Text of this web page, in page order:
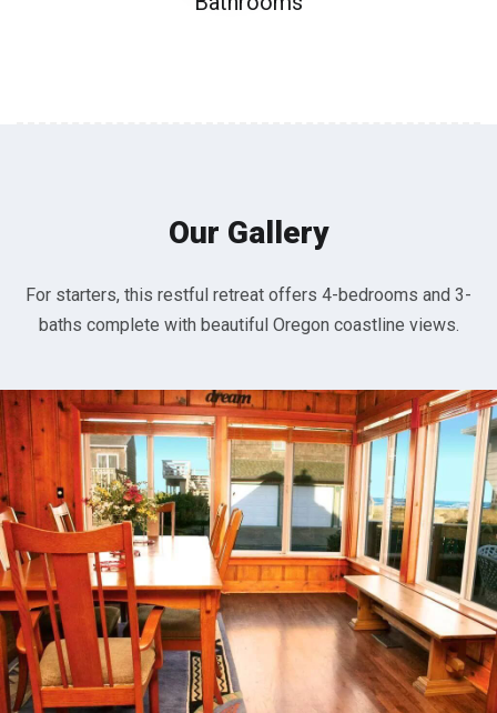
Our Gallery
For starters, this restful retreat offers 4-bedrooms and 3-
baths complete with beautiful Oregon coastline views.